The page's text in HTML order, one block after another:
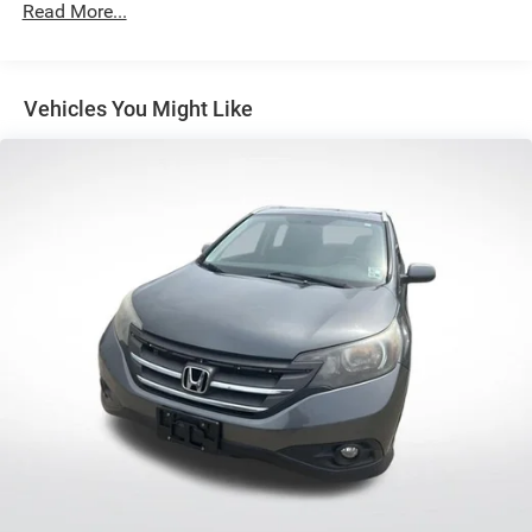
Air Conditioning
Front dual zone A/C
Remote keyless entry
Steering wheel mounted audio controls
Four wheel independent suspension
Speed-sensing steering
Traction control
4-Wheel Disc Brakes
ABS brakes
Dual front impact airbags
Dual front side impact airbags
Read More...
Vehicles You Might Like